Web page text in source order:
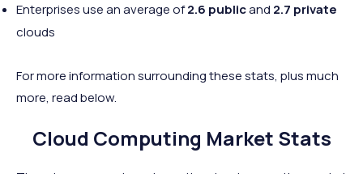
Enterprises use an average of2.6 publicand 2.7 private
clouds
For more information surrounding these stats, plus much
more, read below.
Cloud Computing Market Stats